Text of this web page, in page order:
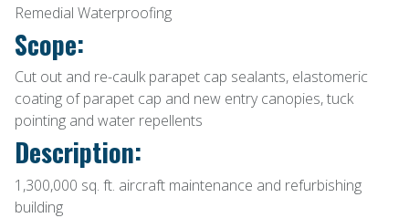
Remedial Waterproofing
Scope:
Cut out and re-caulk parapet cap sealants, elastomeric
coating of parapet cap and new entry canopies, tuck
pointing and water repellents
Description:
1,300,000 sq. ft. aircraft maintenance and refurbishing
building